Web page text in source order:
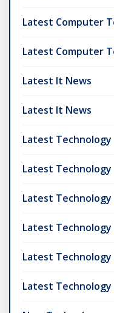
Latest Computer
Latest Computer
Latest It News
Latest It News
Latest Technology
Latest Technology
Latest
Latest
Latest Technology
Latest Technology